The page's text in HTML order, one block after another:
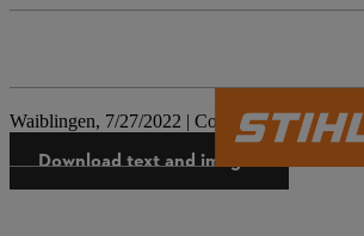
Waiblingen, 7/27/2022 | Company press release
Download text and images